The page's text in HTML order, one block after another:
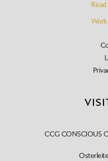
CCG CONSCIOUS